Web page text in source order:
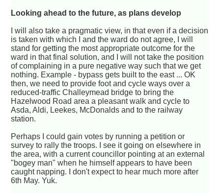
Looking ahead to the future, as plans develop
I will also take a pragmatic view, in that even if a decision
is taken with which I and the ward do not agree, I will
stand for getting the most appropriate outcome for the
ward in that final solution, and I will not take the position
of complaining in a pure negative way such that we get
nothing. Example - bypass gets built to the east ... OK
then, we need to provide foot and cycle ways over a
reduced-traffic Challeymead bridge to bring the
Hazelwood Road area a pleasant walk and cycle to
Asda, Aldi, Leekes, McDonalds and to the railway
station.
Perhaps I could gain votes by running a petition or
survey to rally the troops. I see it going on elsewhere in
the area, with a current councillor pointing at an external
"bogey man" when he himself appears to have been
caught napping. I don't expect to hear much more after
6th May. Yuk.